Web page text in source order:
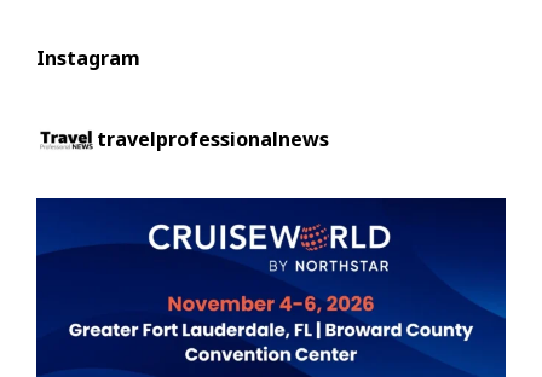
Instagram
travelprofessionalnews